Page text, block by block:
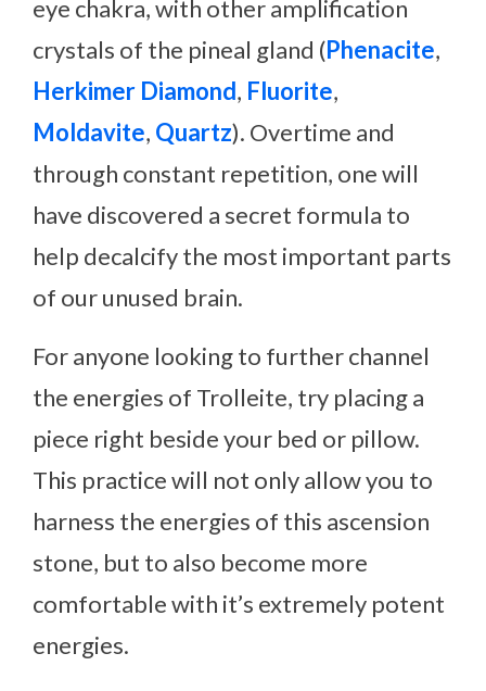
eye chakra, with other amplification
crystals of the pineal gland (Phenacite,
Herkimer Diamond, Fluorite,
Moldavite, Quartz). Overtime and
through constant repetition, one will
have discovered a secret formula to
help decalcify the most important parts
of our unused brain.
For anyone looking to further channel
the energies of Trolleite, try placing a
piece right beside your bed or pillow.
This practice will not only allow you to
harness the energies of this ascension
stone, but to also become more
comfortable with it’s extremely potent
energies.